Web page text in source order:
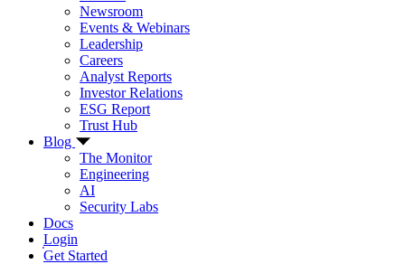
Newsroom
Events & Webinars
Leadership
Careers
Analyst Reports
Investor Relations
ESG Report
Trust Hub
Blog
The Monitor
Engineering
AI
Security Labs
Docs
Login
Get Started